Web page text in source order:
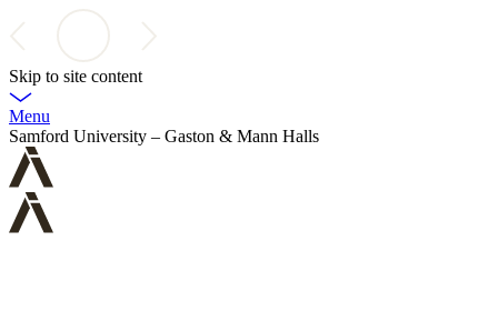
Skip to site content
Menu
Samford University – Gaston & Mann Halls